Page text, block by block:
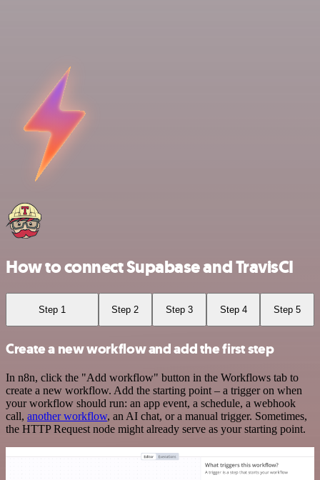
How to connect Supabase and TravisCI
Step 1 Step 2 Step 3 Step 4 Step 5
Create a new workflow and add the first step
In n8n, click the "Add workflow" button in the Workflows tab to
create a new workflow. Add the starting point – a trigger on when
your workflow should run: an app event, a schedule, a webhook
call, another workflow, an AI chat, or a manual trigger. Sometimes,
the HTTP Request node might already serve as your starting point.